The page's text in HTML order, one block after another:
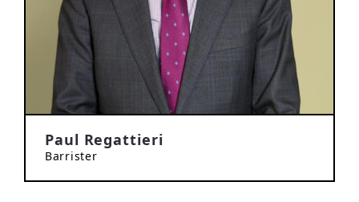
Paul Regattieri
Barrister